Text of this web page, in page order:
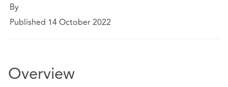
By
Published 14 October 2022
Overview